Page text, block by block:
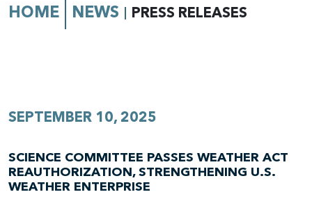
HOME NEWS PRESS RELEASES
SEPTEMBER 10, 2025
SCIENCE COMMITTEE PASSES WEATHER ACT
REAUTHORIZATION, STRENGTHENING U.S.
WEATHER ENTERPRISE